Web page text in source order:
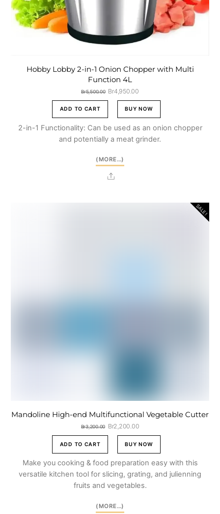
Hobby Lobby 2-in-1 Onion Chopper with Multi
Function 4L
Br5,500.00 Original
price
Br5,500.00.
Br4,950.00Current
price
is:
Br4,950.00.
ADD TO CART BUY NOW
2-in-1 Functionality: Can be used as an onion chopper
and potentially a meat grinder.
(MORE…)
Share
SALE!
Mandoline High-end Multifunctional Vegetable Cutter
Br3,200.00 Original
price
Br3,200.00.
Br2,200.00Current
price
is:
Br2,200.00.
ADD TO CART BUY NOW
Make you cooking & food preparation easy with this
versatile kitchen tool for slicing, grating, and julienning
fruits and vegetables.
(MORE…)